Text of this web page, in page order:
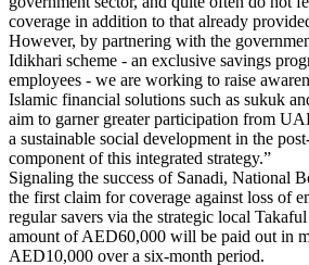
coverage in addition to that already
However, by partnering with the
Idikhari scheme - an exclusive savings
employees - we are working to raise
Islamic financial solutions such as sukuk
aim to garner greater participation from
a sustainable social development in the
component of this integrated strategy.”
Signaling the success of Sanadi, National
the first claim for coverage against loss of
regular savers via the strategic local
amount of AED60,000 will be paid out in
AED10,000 over a six-month period.